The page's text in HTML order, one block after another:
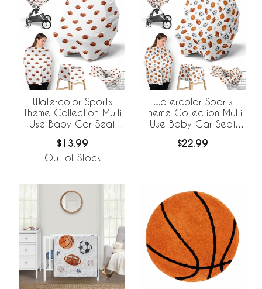
Watercolor Sports
Theme Collection Multi
Use Baby Car Seat
Football Print
$13.99
Out of Stock
Watercolor Sports
Theme Collection Multi
Use Baby Car Seat
$22.99